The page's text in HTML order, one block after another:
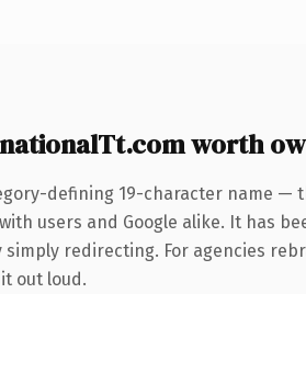
worth
defining 19-character name —
users and Google alike. It has
redirecting. For agencies
out loud.